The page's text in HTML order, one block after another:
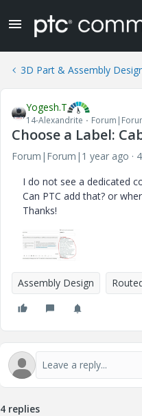
3D Part & Assembly
Yogesh.T
14-Alexandrite
Choose a Label:
Forum|Forum|1 year ago
I do not see a dedicated
Can PTC add that? or
Thanks!
Assembly Design
4 replies